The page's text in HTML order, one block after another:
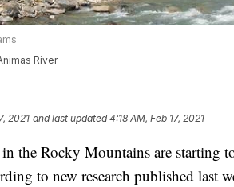
River
2021 and last updated 4:18 AM, Feb 17, 2021
the Rocky Mountains are starting
to new research published last